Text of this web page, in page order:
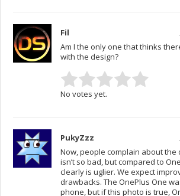
Fil
Am I the only one that thinks
with the design?
No votes yet.
PukyZzz
Now, people complain about the
isn’t so bad, but compared to
clearly is uglier. We expect
drawbacks. The OnePlus One
phone, but if this photo is true,